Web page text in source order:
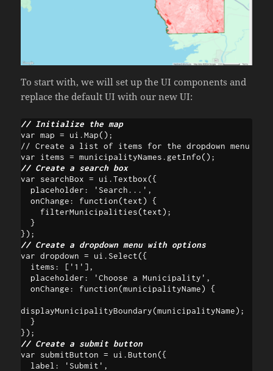
To start with, we will set up the UI components and
replace the default UI with our new UI:
// Initialize the map
var map = ui.Map();
// Create a list of items for the dropdown menu
// Create a search box
var searchBox = ui.Textbox({
  onChange: function(text) {
  }
// Create a dropdown menu with options
var dropdown = ui.Select({
  onChange: function(municipalityName) {
displayMunicipalityBoundary(municipalityName);
  }
// Create a submit button
var submitButton = ui.Button({